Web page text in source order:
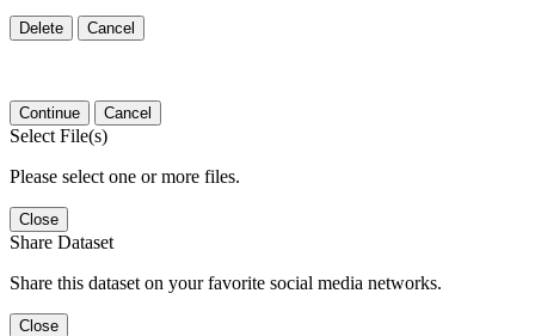
Delete Cancel
Continue Cancel
Select File(s)
Please select one or more files.
Close
Share Dataset
Share this dataset on your favorite social media networks.
Close